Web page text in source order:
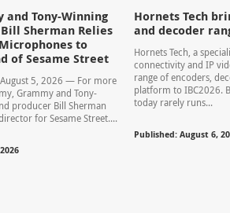
and Tony-Winning
Sherman Relies
to
of Sesame Street
5, 2026 — For more
Grammy and Tony-
producer Bill Sherman
for Sesame Street....
Hornets Tech
and decoder
Hornets Tech, a
connectivity and IP
range of encoders,
platform to IBC2026.
today rarely runs...
Published: August 6,